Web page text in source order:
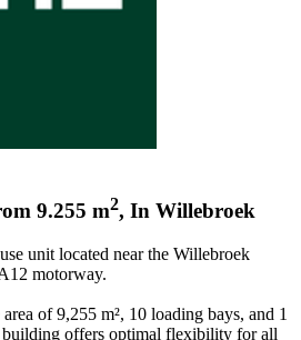
9.255 m2, In Willebroek
unit located near the Willebroek
motorway.
of 9,255 m², 10 loading bays, and 1
building offers optimal flexibility for all